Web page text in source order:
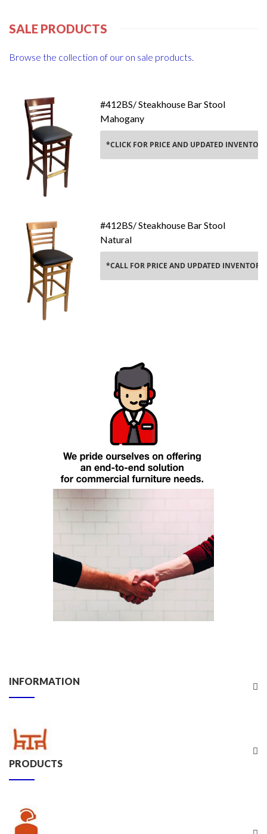
SALE PRODUCTS
Browse the collection of our on sale products.
Add To Cart
#412BS/ Steakhouse Bar Stool
Mahogany
*CLICK FOR PRICE AND UPDATED
#412BS/ Steakhouse Bar Stool
Natural
*CALL FOR PRICE AND UPDATED
INFORMATION
PRODUCTS